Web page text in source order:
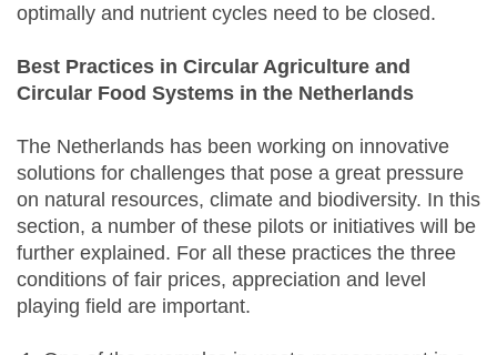
optimally and nutrient cycles need to be closed.
Best Practices in Circular Agriculture and
Circular Food Systems in the Netherlands
The Netherlands has been working on innovative
solutions for challenges that pose a great pressure
on natural resources, climate and biodiversity. In this
section, a number of these pilots or initiatives will be
further explained. For all these practices the three
conditions of fair prices, appreciation and level
playing field are important.